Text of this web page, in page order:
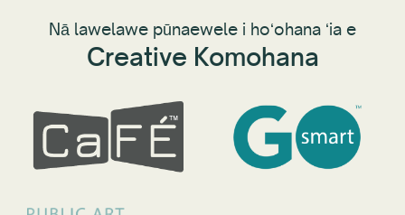
Nā lawelawe pūnaewele i hoʻohana ʻia e
Creative Komohana